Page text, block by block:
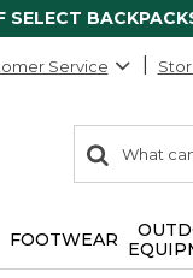
SELECT
Service
search
items
Search:
FOOTWEAR